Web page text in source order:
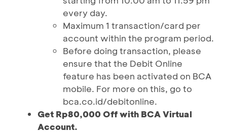
every day.
Maximum 1 transaction/card per
account within the program period.
Before doing transaction, please
ensure that the Debit Online
feature has been activated on BCA
mobile. For more on this, go to
bca.co.id/debitonline.
Get Rp80,000 Off with BCA Virtual
Account.